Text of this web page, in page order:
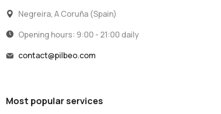
Negreira, A Coruña (Spain)
Opening hours: 9:00 - 21:00 daily
contact@pilbeo.com
Most popular services